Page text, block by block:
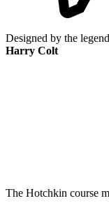
Designed by the
Harry Colt
The Hotchkin course